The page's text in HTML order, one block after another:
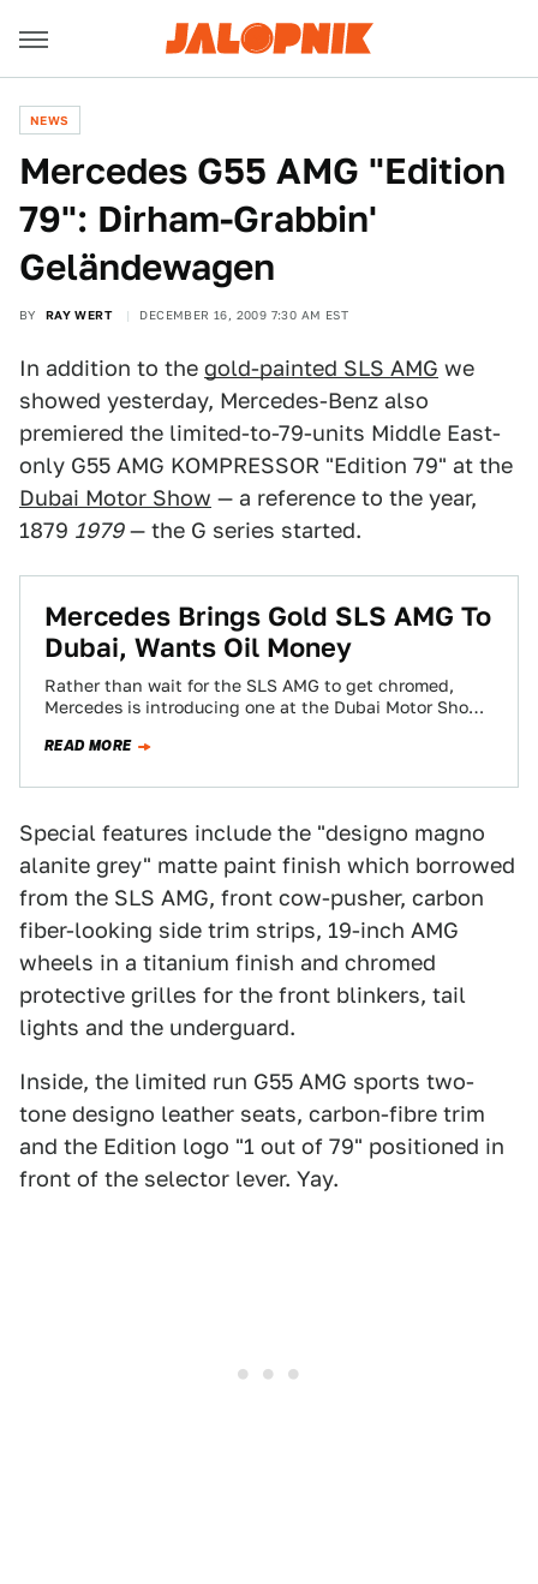
NEWS
Mercedes G55 AMG "Edition
79": Dirham-Grabbin'
Geländewagen
BY RAY WERT DECEMBER 16, 2009 7:30 AM EST
In addition to the gold-painted SLS AMG we
showed yesterday, Mercedes-Benz also
premiered the limited-to-79-units Middle East-
only G55 AMG KOMPRESSOR "Edition 79" at the
Dubai Motor Show — a reference to the year,
1879 1979— the G series started.
Mercedes Brings Gold SLS AMG To
Dubai, Wants Oil Money
Rather than wait for the SLS AMG to get chromed,
Mercedes is introducing one at the Dubai Motor Show
READ MORE
Special features include the "designo magno
alanite grey" matte paint finish which borrowed
from the SLS AMG, front cow-pusher, carbon
fiber-looking side trim strips, 19-inch AMG
wheels in a titanium finish and chromed
protective grilles for the front blinkers, tail
lights and the underguard.
Inside, the limited run G55 AMG sports two-
tone designo leather seats, carbon-fibre trim
and the Edition logo "1 out of 79" positioned in
front of the selector lever. Yay.